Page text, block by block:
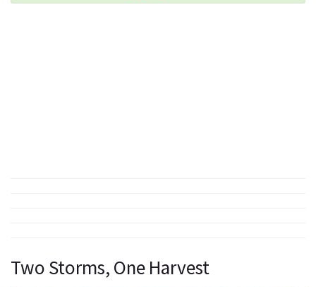
Two Storms, One Harvest